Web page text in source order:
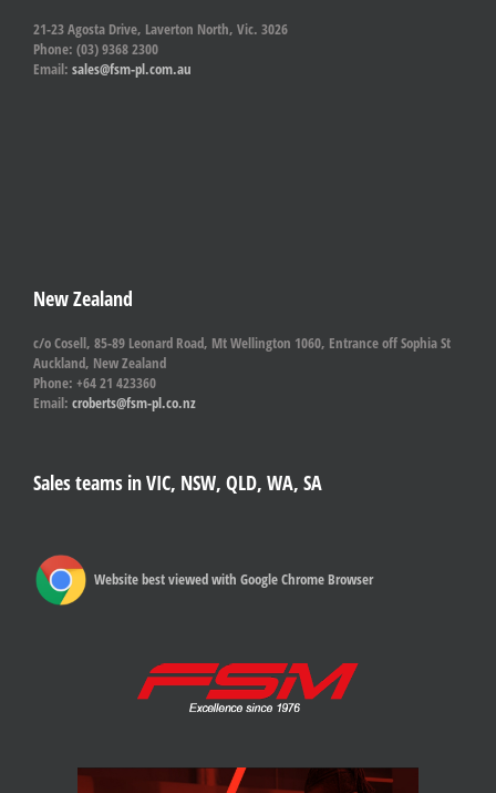
21-23 Agosta Drive, Laverton North, Vic. 3026
Phone: (03) 9368 2300
Email: sales@fsm-pl.com.au
New Zealand
c/o Cosell, 85-89 Leonard Road, Mt Wellington 1060, Entrance off Sophia St
Auckland, New Zealand
Phone: +64 21 423360
Email: croberts@fsm-pl.co.nz
Sales teams in VIC, NSW, QLD, WA, SA
Website best viewed with Google Chrome Browser